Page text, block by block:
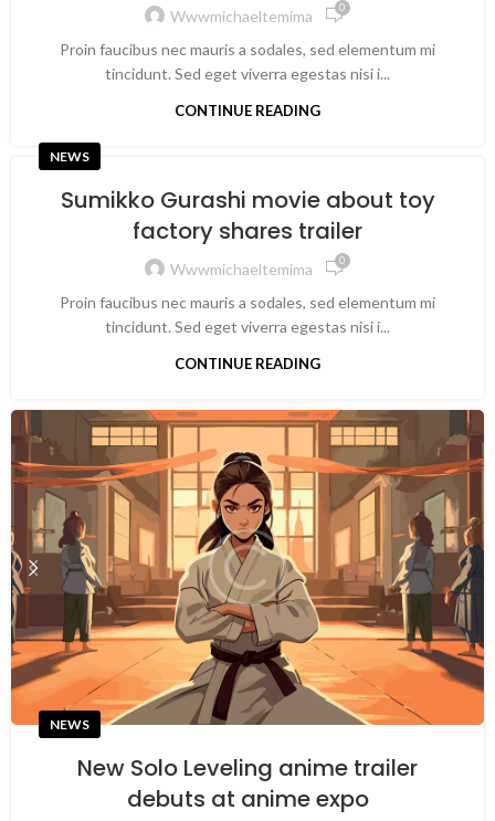
Wwwmichaeltemima 0
Proin faucibus nec mauris a sodales, sed elementum mi
tincidunt. Sed eget viverra egestas nisi i...
CONTINUE READING
NEWS
Sumikko Gurashi movie about toy
factory shares trailer
Wwwmichaeltemima 0
Proin faucibus nec mauris a sodales, sed elementum mi
tincidunt. Sed eget viverra egestas nisi i...
CONTINUE READING
NEWS
New Solo Leveling anime trailer
debuts at anime expo